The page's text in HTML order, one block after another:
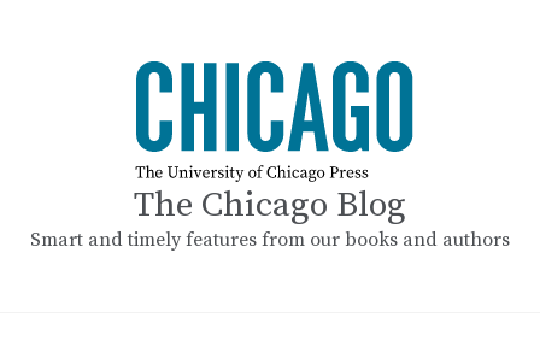
The Chicago Blog
Smart and timely features from our books and authors